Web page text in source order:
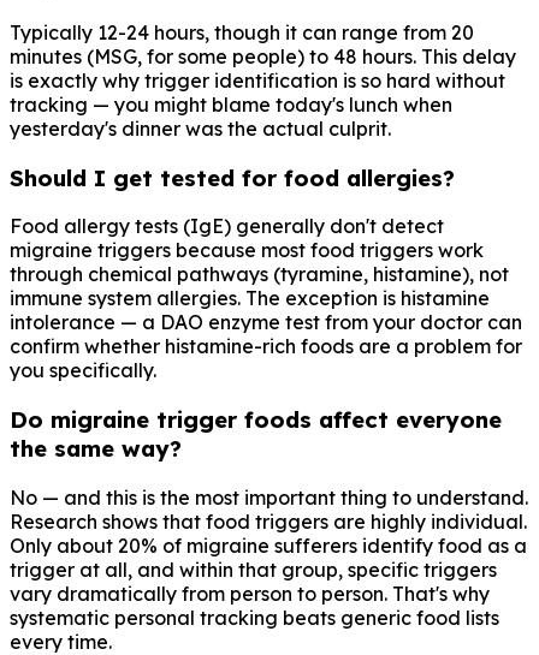
Typically 12-24 hours, though it can range from 20
minutes (MSG, for some people) to 48 hours. This delay
is exactly why trigger identification is so hard without
tracking — you might blame today's lunch when
yesterday's dinner was the actual culprit.
Should I get tested for food allergies?
Food allergy tests (IgE) generally don't detect
migraine triggers because most food triggers work
through chemical pathways (tyramine, histamine), not
immune system allergies. The exception is histamine
intolerance — a DAO enzyme test from your doctor can
confirm whether histamine-rich foods are a problem for
you specifically.
Do migraine trigger foods affect everyone
the same way?
No — and this is the most important thing to understand.
Research shows that food triggers are highly individual.
Only about 20% of migraine sufferers identify food as a
trigger at all, and within that group, specific triggers
vary dramatically from person to person. That's why
systematic personal tracking beats generic food lists
every time.